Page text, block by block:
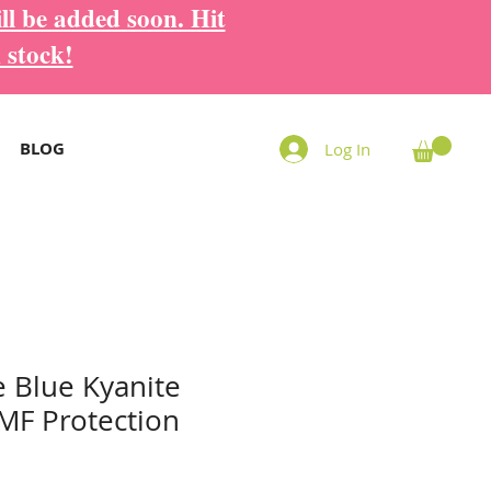
be added soon. Hit
BLOG Log In
Blue Kyanite
Protection